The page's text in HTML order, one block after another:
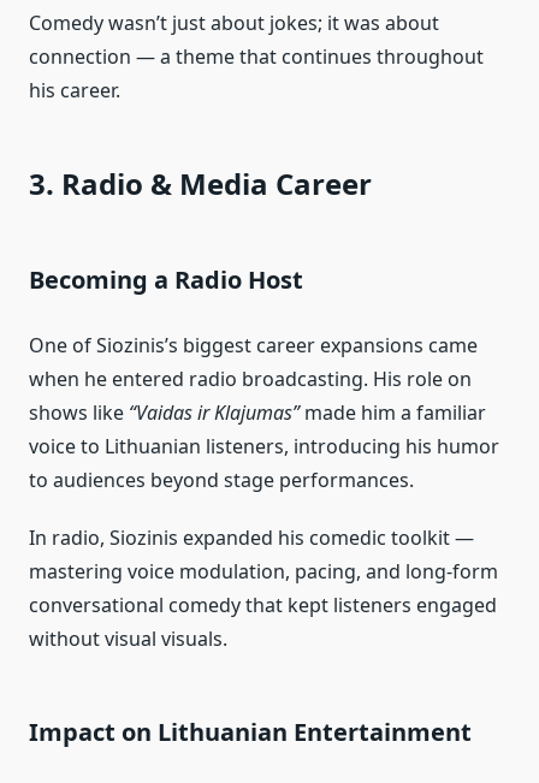
Comedy wasn’t just about jokes; it was about
connection — a theme that continues throughout
his career.
3. Radio & Media Career
Becoming a Radio Host
One of Siozinis’s biggest career expansions came
when he entered radio broadcasting. His role on
shows like “Vaidas ir Klajumas”made him a familiar
voice to Lithuanian listeners, introducing his humor
to audiences beyond stage performances.
In radio, Siozinis expanded his comedic toolkit —
mastering voice modulation, pacing, and long‑form
conversational comedy that kept listeners engaged
without visual visuals.
Impact on Lithuanian Entertainment